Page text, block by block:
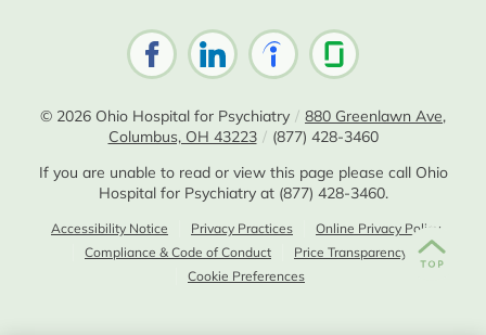
© 2026 Ohio Hospital for Psychiatry / 880 Greenlawn Ave,
Columbus, OH 43223 / (877) 428-3460
If you are unable to read or view this page please call Ohio
Hospital for Psychiatry at (877) 428-3460.
Accessibility Notice Privacy Practices
Online Privacy Policy
Compliance & Code of Conduct
Price Transparency
Cookie Preferences